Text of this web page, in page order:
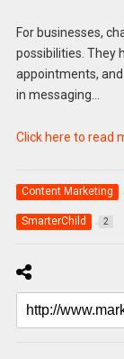
For businesses,
possibilities. They
appointments,
in messaging…
Click here to read
Content Marketing
SmarterChild 2